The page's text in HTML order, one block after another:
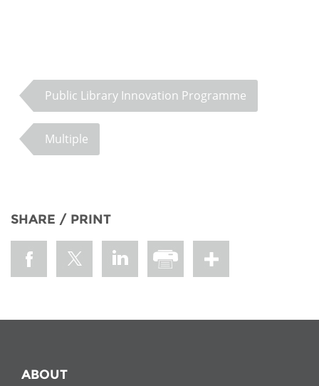
Public Library Innovation Programme
Multiple
SHARE / PRINT
ABOUT